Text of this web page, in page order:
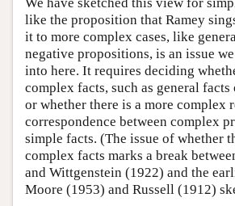
like the proposition that Ramey
it to more complex cases, like
negative propositions, is an issue
into here. It requires deciding
complex facts, such as general
or whether there is a more complex
correspondence between complex
simple facts. (The issue of whether
complex facts marks a break
and Wittgenstein (1922) and the
Moore (1953) and Russell (1912)